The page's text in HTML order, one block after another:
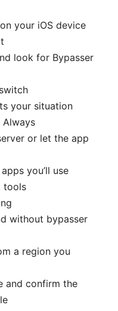
your iOS device
look for Bypasser
your situation
Always
or let the app
you’ll use
tools
without bypasser
a region you
and confirm the